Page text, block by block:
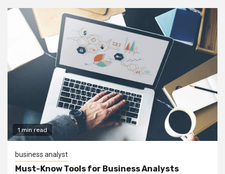
1 min read
business analyst
Must-Know Tools for Business Analysts